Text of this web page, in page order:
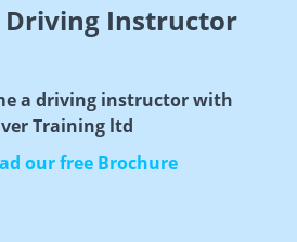
Driving Instructor
a driving instructor with
Training ltd
our free Brochure